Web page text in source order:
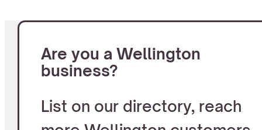
Are you a Wellington
business?
List on our directory, reach